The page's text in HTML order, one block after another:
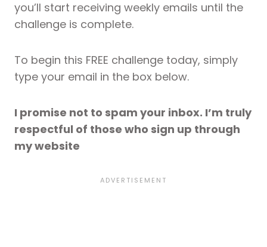
you’ll start receiving weekly emails until the
challenge is complete.
To begin this FREE challenge today, simply
type your email in the box below.
I promise not to spam your inbox. I’m truly
respectful of those who sign up through
my website